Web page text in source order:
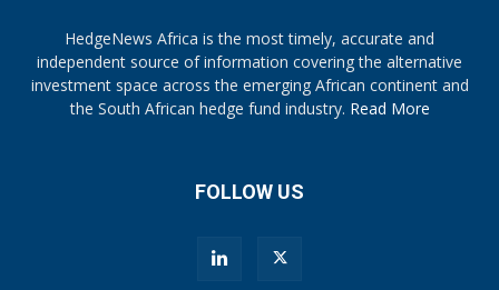
HedgeNews Africa is the most timely, accurate and
independent source of information covering the alternative
investment space across the emerging African continent and
the South African hedge fund industry. Read More
FOLLOW US